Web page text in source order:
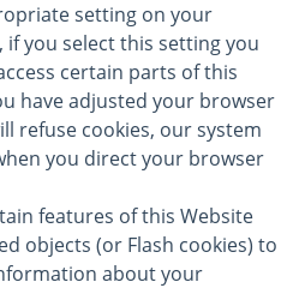
setting on your
if you select this setting you
certain parts of this
have adjusted your browser
refuse cookies, our system
you direct your browser
features of this Website
objects (or Flash cookies) to
about your